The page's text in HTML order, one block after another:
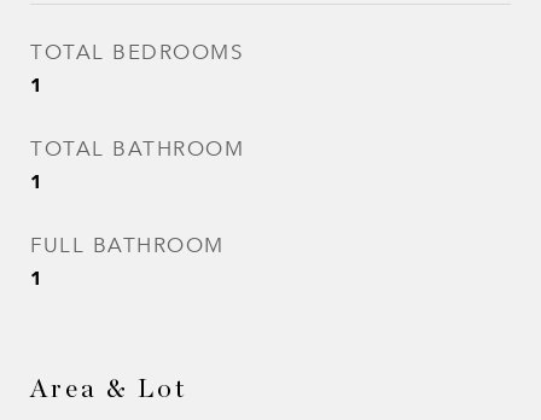
TOTAL BEDROOMS
1
TOTAL BATHROOM
1
FULL BATHROOM
1
Area & Lot